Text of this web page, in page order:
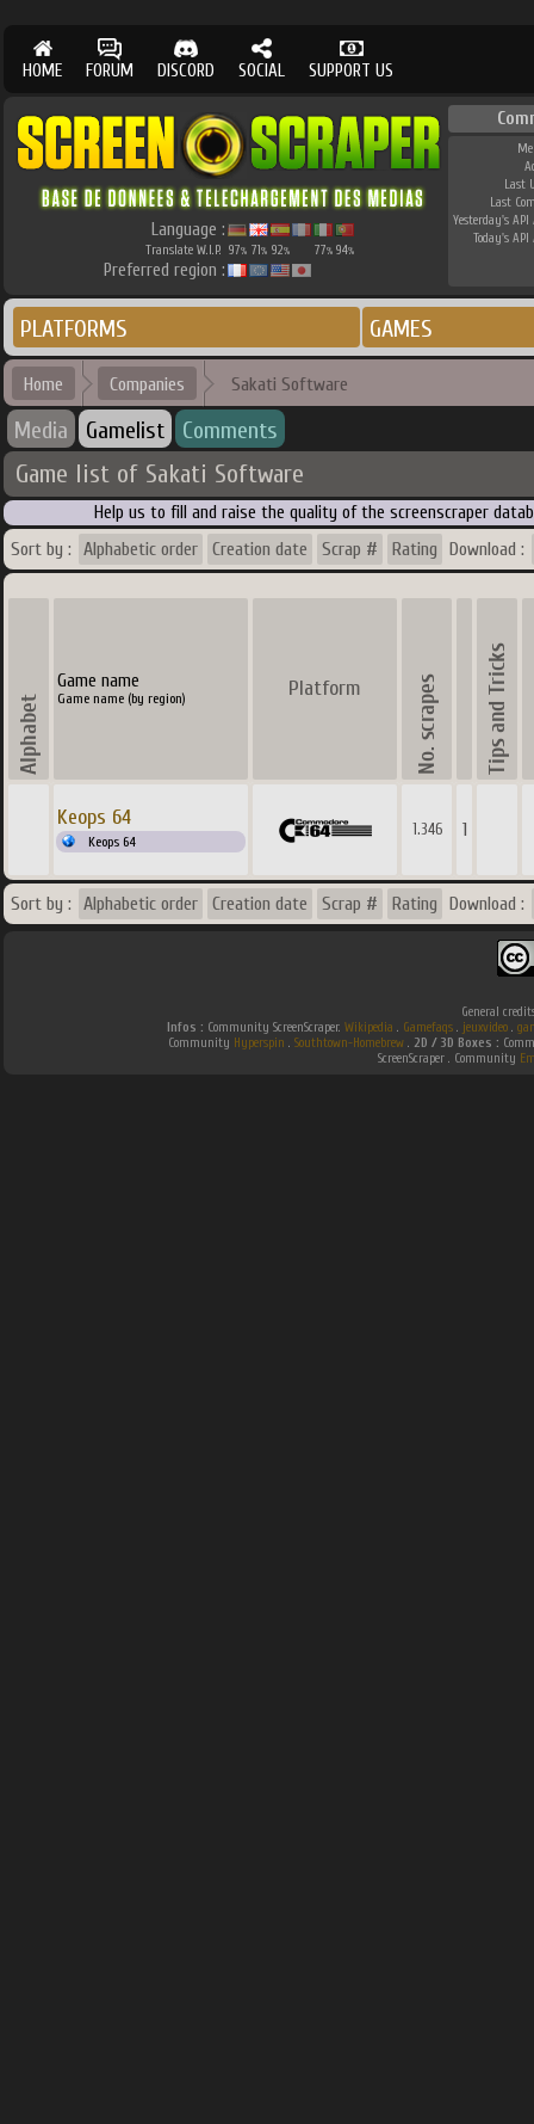
HOME FORUM DISCORD SOCIAL SUPPORT US
Language :
Translate W.I.P. 97% 71% 92% 77% 94%
Preferred region :
Last
Last
Yesterday's API
Today's API
PLATFORMS GAMES
Home Companies Sakati Software
Media Gamelist Comments
Game list of Sakati Software
Help us to fill and raise the quality of the screenscraper
Sort by : Alphabetic order Creation date Scrap # Rating Download :
Game name
Game name (by region) Platform
Keops 64
Keops 64
1.346 1
Sort by : Alphabetic order Creation date Scrap # Rating Download :
General
Infos : Community ScreenScraper. Wikipedia . Gamefaqs. jeuxvideo.
Community Hyperspin . Southtown-Homebrew. 2D / 3D Boxes :
ScreenScraper . Community